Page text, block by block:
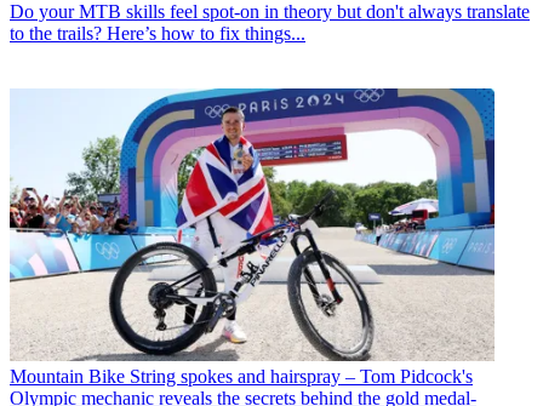
Do your MTB skills feel spot-on in theory but don't always translate
to the trails? Here’s how to fix things...
Mountain Bike String spokes and hairspray – Tom Pidcock's
Olympic mechanic reveals the secrets behind the gold medal-